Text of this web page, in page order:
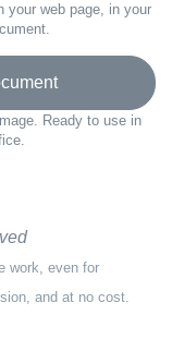
your web page, in your
Ready to use in
work, even for
and at no cost.